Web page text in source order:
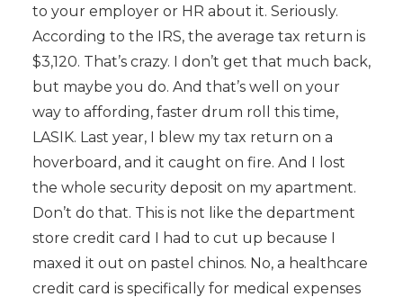
to your employer or HR about it. Seriously.
According to the IRS, the average tax return is
$3,120. That’s crazy. I don’t get that much back,
but maybe you do. And that’s well on your
way to affording, faster drum roll this time,
LASIK. Last year, I blew my tax return on a
hoverboard, and it caught on fire. And I lost
the whole security deposit on my apartment.
Don’t do that. This is not like the department
store credit card I had to cut up because I
maxed it out on pastel chinos. No, a healthcare
credit card is specifically for medical expenses